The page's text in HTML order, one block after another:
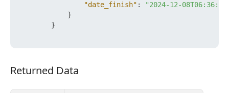
"date_finish" :
"2024-12-
}
}
Returned Data
Returned Data